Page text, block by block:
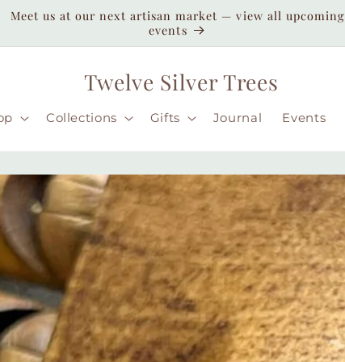
Enjoy duty-paid shipping to the USA — no unexpected
customs fees ( taxes may apply still )
Twelve Silver Trees
Collections Gifts Journal Events